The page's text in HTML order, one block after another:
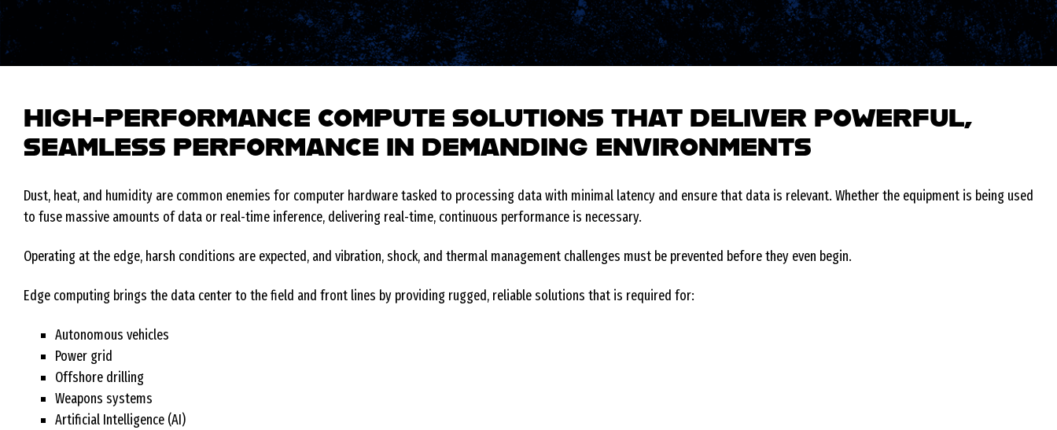
HIGH-PERFORMANCE COMPUTE SOLUTIONS THAT DELIVER POWERFUL,
SEAMLESS PERFORMANCE IN DEMANDING ENVIRONMENTS
Dust, heat, and humidity are common enemies for computer hardware tasked to processing data with minimal latency and ensure that data is relevant. Whether the equipment is being used
to fuse massive amounts of data or real-time inference, delivering real-time, continuous performance is necessary.
Operating at the edge, harsh conditions are expected, and vibration, shock, and thermal management challenges must be prevented before they even begin.
Edge computing brings the data center to the field and front lines by providing rugged, reliable solutions that is required for:
Autonomous vehicles
Power grid
Offshore drilling
Weapons systems
Artificial Intelligence (AI)